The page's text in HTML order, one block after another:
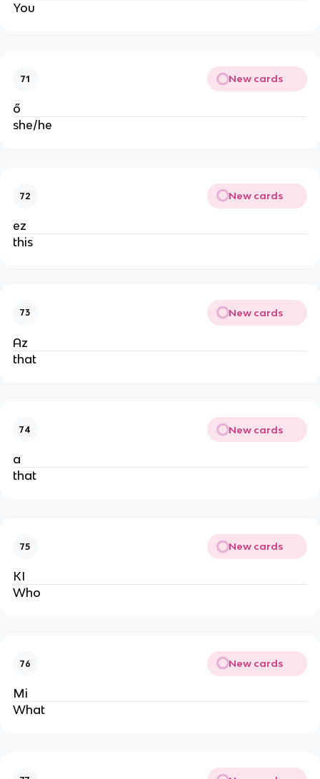
You
71 New cards
ő
she/he
72 New cards
ez
this
73 New cards
Az
that
74 New cards
a
that
75 New cards
KI
Who
76 New cards
Mi
What